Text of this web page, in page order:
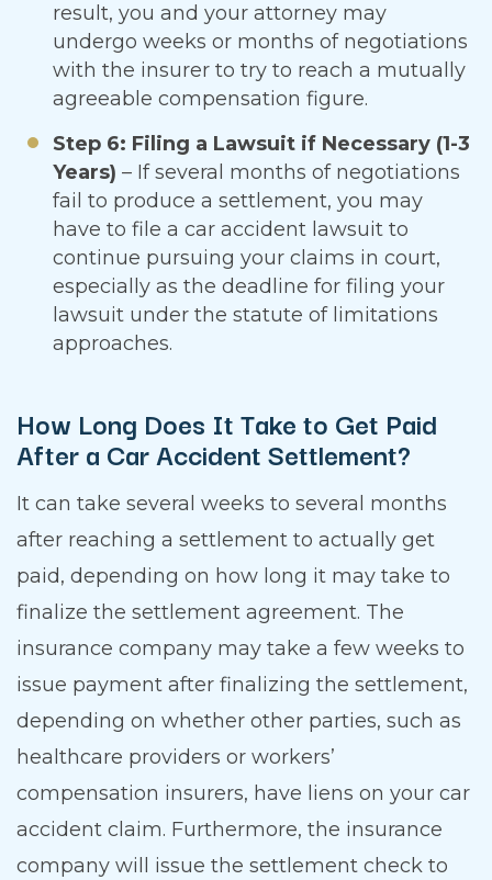
result, you and your attorney may
undergo weeks or months of negotiations
with the insurer to try to reach a mutually
agreeable compensation figure.
Step 6: Filing a Lawsuit if Necessary (1-3
Years) – If several months of negotiations
fail to produce a settlement, you may
have to file a car accident lawsuit to
continue pursuing your claims in court,
especially as the deadline for filing your
lawsuit under the statute of limitations
approaches.
How Long Does It Take to Get Paid
After a Car Accident Settlement?
It can take several weeks to several months
after reaching a settlement to actually get
paid, depending on how long it may take to
finalize the settlement agreement. The
insurance company may take a few weeks to
issue payment after finalizing the settlement,
depending on whether other parties, such as
healthcare providers or workers’
compensation insurers, have liens on your car
accident claim. Furthermore, the insurance
company will issue the settlement check to